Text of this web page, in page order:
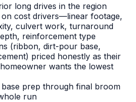
long drives in the region
on cost drivers—linear footage,
culvert work, turnaround
reinforcement type
(ribbon, dirt-pour base,
priced honestly as their
wants the lowest
prep through final broom
run